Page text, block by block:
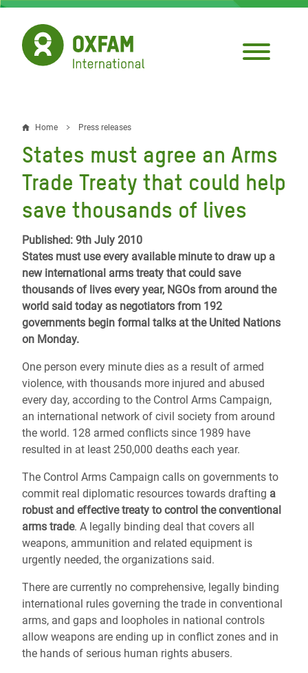
Skip
main
content
Breadcrumb
Home Press releases
States must agree an Arms
Trade Treaty that could help
save thousands of lives
Published: 9th July 2010
States must use every available minute to draw up a
new international arms treaty that could save
thousands of lives every year, NGOs from around the
world said today as negotiators from 192
governments begin formal talks at the United Nations
on Monday.
One person every minute dies as a result of armed
violence, with thousands more injured and abused
every day, according to the Control Arms Campaign,
an international network of civil society from around
the world. 128 armed conflicts since 1989 have
resulted in at least 250,000 deaths each year.
The Control Arms Campaign calls on governments to
commit real diplomatic resources towards drafting a
robust and effective treaty to control the conventional
arms trade. A legally binding deal that covers all
weapons, ammunition and related equipment is
urgently needed, the organizations said.
There are currently no comprehensive, legally binding
international rules governing the trade in conventional
arms, and gaps and loopholes in national controls
allow weapons are ending up in conflict zones and in
the hands of serious human rights abusers.